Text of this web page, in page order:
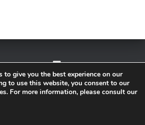
PRIVACY POLICY
to give you the best experience on our
to use this website, you consent to our
For more information, please consult our